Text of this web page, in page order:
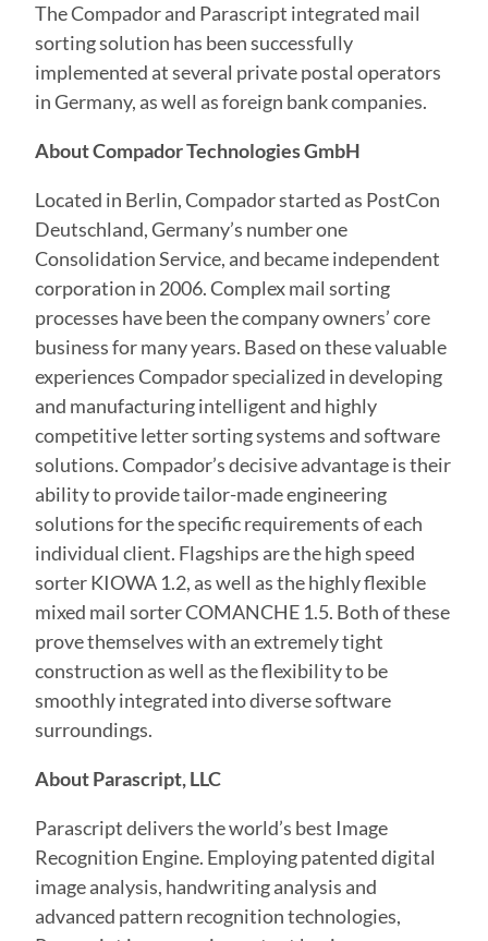
The Compador and Parascript integrated mail
sorting solution has been successfully
implemented at several private postal operators
in Germany, as well as foreign bank companies.
About Compador Technologies GmbH
Located in Berlin, Compador started as PostCon
Deutschland, Germany’s number one
Consolidation Service, and became independent
corporation in 2006. Complex mail sorting
processes have been the company owners’ core
business for many years. Based on these valuable
experiences Compador specialized in developing
and manufacturing intelligent and highly
competitive letter sorting systems and software
solutions. Compador’s decisive advantage is their
ability to provide tailor-made engineering
solutions for the specific requirements of each
individual client. Flagships are the high speed
sorter KIOWA 1.2, as well as the highly flexible
mixed mail sorter COMANCHE 1.5. Both of these
prove themselves with an extremely tight
construction as well as the flexibility to be
smoothly integrated into diverse software
surroundings.
About Parascript, LLC
Parascript delivers the world’s best Image
Recognition Engine. Employing patented digital
image analysis, handwriting analysis and
advanced pattern recognition technologies,